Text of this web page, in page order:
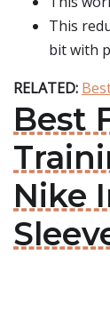
This
bit with
RELATED:
Best
Nike